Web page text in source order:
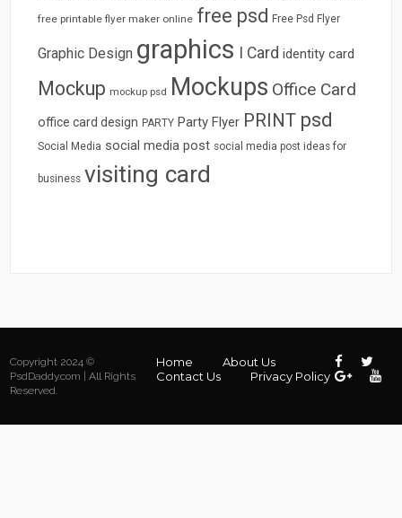
free printable flyer maker online free psd Free Psd Flyer
Graphic Design graphics I Card identity card
Mockup mockup psd Mockups Office Card
office card design PARTY Party Flyer PRINT psd
Social Media social media post social media post ideas for
business visiting card
Copyright 2024 ©
PsdDaddy.com | All Rights
Reserved.
Home
About Us
Contact Us
Privacy Policy